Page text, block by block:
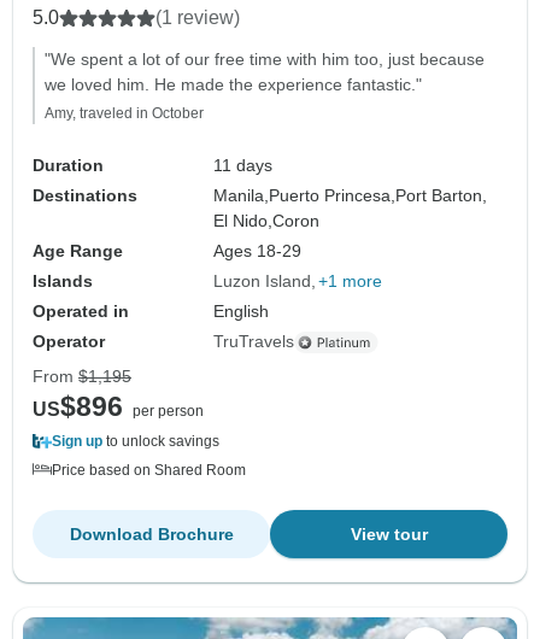
5.0 (1 review)
"We spent a lot of our free time with him too, just because
we loved him. He made the experience fantastic."
Amy, traveled in October
Duration
11 days
Destinations
Manila, Puerto Princesa, Port Barton,
El Nido,Coron
Age Range
Ages 18-29
Islands
Luzon Island +1 more
Operated in
English
Operator
TruTravels
From $1,195
US$896
per person
Sign up to unlock savings
Price based on Shared Room
View tour
Download Brochure